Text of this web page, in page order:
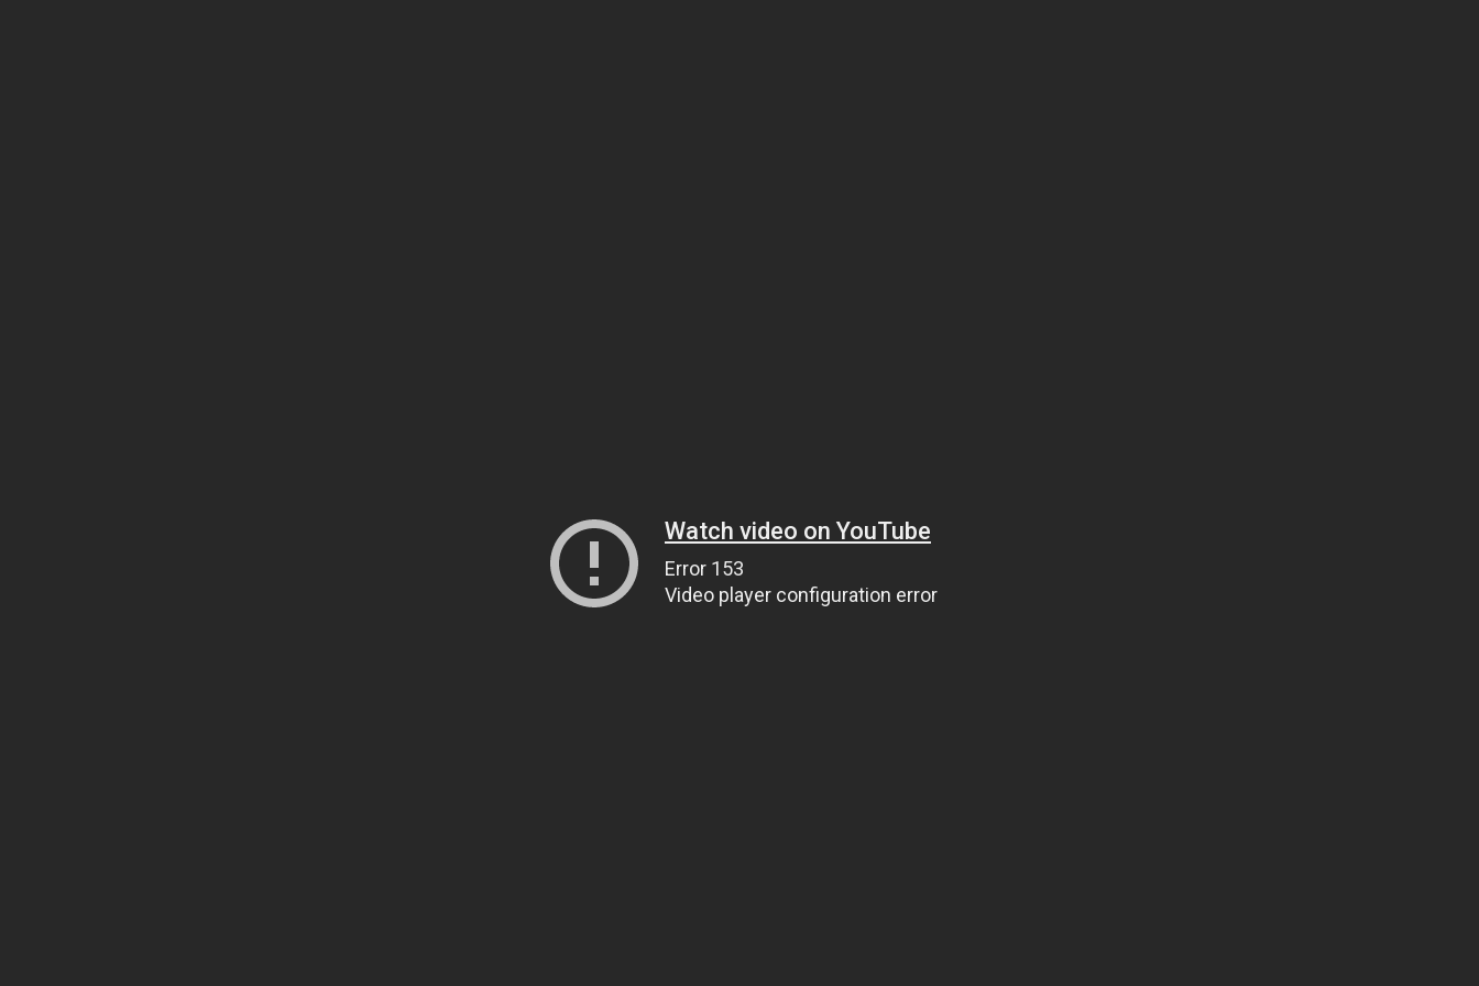
Watch video on YouTube
Error 153
Video player configuration error